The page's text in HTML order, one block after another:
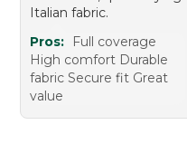
Italian fabric.
Pros:
Full coverage
High comfort Durable
fabric Secure fit Great
value